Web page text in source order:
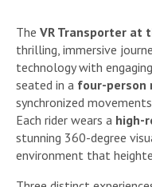
The VR Transporter at
thrilling, immersive
technology with
seated in a four-person
synchronized
Each rider wears a high-
stunning 360-degree
environment that